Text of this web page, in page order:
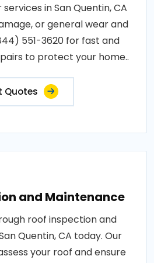
in San Quentin, CA
or general wear and
551-3620 for fast and
to protect your home..
Quotes
and Maintenance
roof inspection and
Quentin, CA today. Our
your roof and ensure